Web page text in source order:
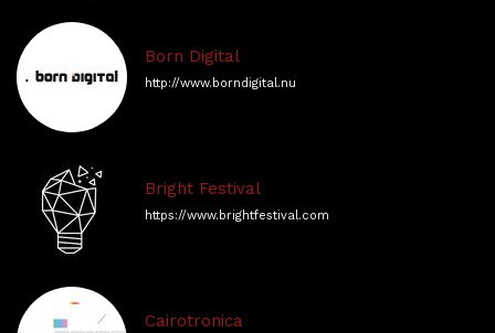
Born Digital
http://www.borndigital.nu
Bright Festival
https://www.brightfestival.com
Cairotronica